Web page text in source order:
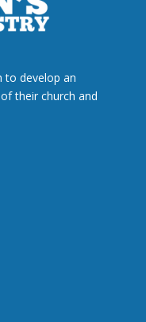
to develop an
their church and